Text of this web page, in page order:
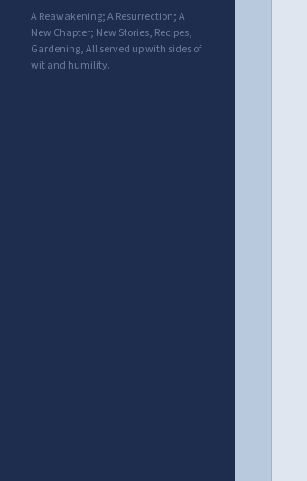
A Reawakening; A Resurrection; A
New Chapter; New Stories, Recipes,
Gardening, All served up with sides of
wit and humility.